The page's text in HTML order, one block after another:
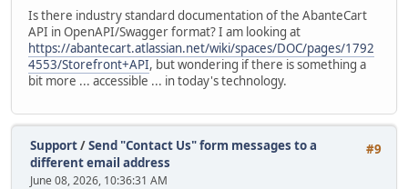
Is there industry standard documentation of the AbanteCart
API in OpenAPI/Swagger format? I am looking at
https://abantecart.atlassian.net/wiki/spaces/DOC/pages/1792
4553/Storefront+API, but wondering if there is something a
bit more ... accessible ... in today's technology.
#9
Support/Send "Contact Us" form messages to a
different email address
June 08, 2026, 10:36:31 AM